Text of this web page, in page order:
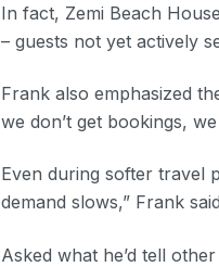
In fact, Zemi Beach
– guests not yet actively
Frank also emphasized
we don’t get bookings, we
Even during softer travel
demand slows,” Frank
Asked what he’d tell